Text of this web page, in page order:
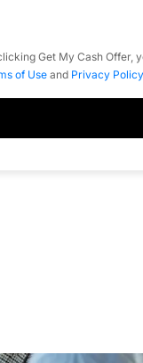
Get My Cash Offer,
of Use and Privacy Policy